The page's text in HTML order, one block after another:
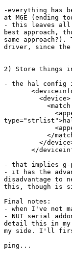
-everything has
at MGE (ending
- this leaves all
best approach,
same
driver, since the
2) Store things
- the hal config
         <device>
</
</
</
- that implies g-
- it has the
disadvantage to
this, though is
Final notes:
- when I've not
- NUT serial
detail this in my
my side. I'll
ping...